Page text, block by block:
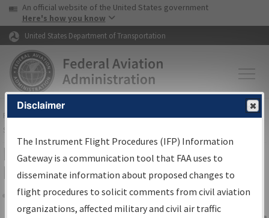
Skip to page content Skip to main content
USA Banner
An official website of the United States government
Here's how you know
United States Department of Transportation
FAAHome▸Air Traffic▸Flight Information▸Aeronautical Information
Services
IFP Information Gateway Search
Results
Share
Disclaimer
The Instrument Flight Procedures (IFP) Information
Gateway is a communication tool that FAA uses to
disseminate information about proposed changes to
flight procedures to solicit comments from civil aviation
organizations, affected military and civil air traffic